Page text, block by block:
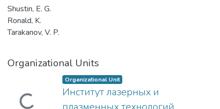
Shustin, E. G.
Ronald, K.
Tarakanov, V. P.
Organizational Units
Organizational Unit
Институт лазерных и